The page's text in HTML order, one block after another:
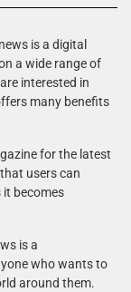
is a digital
a wide range of
interested in
many benefits
for the latest
users can
becomes
is a
who wants to
around them.